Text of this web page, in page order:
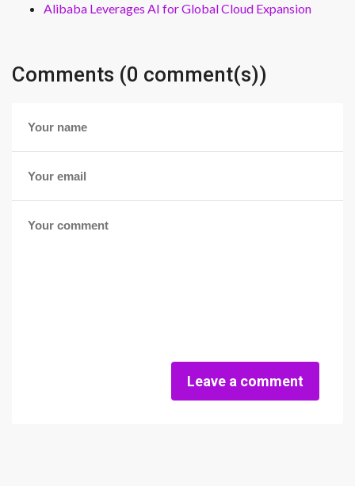
Alibaba Leverages AI for Global Cloud Expansion
Comments (0 comment(s))
Leave a comment